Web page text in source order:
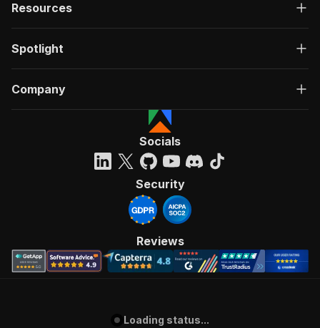
Resources
Spotlight
Company
Socials
Security
Reviews
Loading status...